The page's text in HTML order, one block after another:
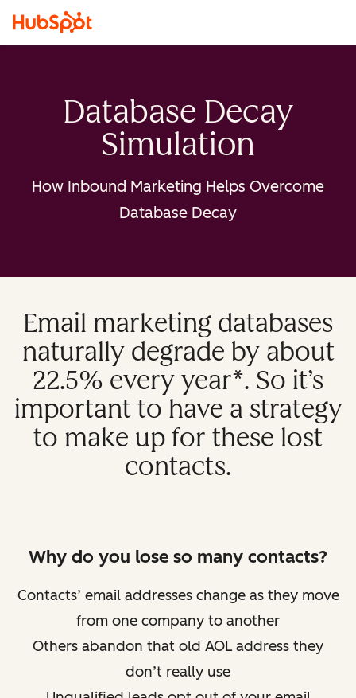
Database Decay
Simulation
How Inbound Marketing Helps Overcome
Database Decay
Email marketing databases
naturally degrade by about
22.5% every year*. So it’s
important to have a strategy
to make up for these lost
contacts.
Why do you lose so many contacts?
Contacts’ email addresses change as they move
from one company to another
Others abandon that old AOL address they
don’t really use